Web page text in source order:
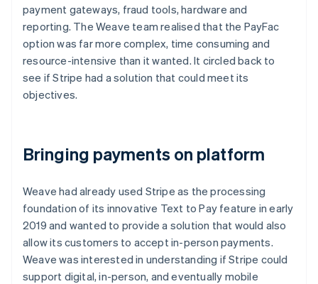
payment gateways, fraud tools, hardware and
reporting. The Weave team realised that the PayFac
option was far more complex, time consuming and
resource-intensive than it wanted. It circled back to
see if Stripe had a solution that could meet its
objectives.
Bringing payments on platform
Weave had already used Stripe as the processing
foundation of its innovative Text to Pay feature in early
2019 and wanted to provide a solution that would also
allow its customers to accept in-person payments.
Weave was interested in understanding if Stripe could
support digital, in-person, and eventually mobile